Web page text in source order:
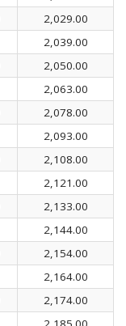
2,029.00
2,039.00
2,050.00
2,063.00
2,078.00
2,093.00
2,108.00
2,121.00
2,133.00
2,144.00
2,154.00
2,164.00
2,174.00